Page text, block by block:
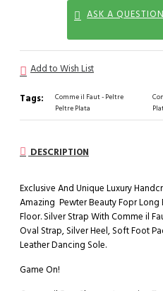
ASK A QUESTION
Add to Wish List
Tags:
Comme il Faut - Peltre
Peltre Plata
DESCRIPTION
Exclusive And Unique Luxury
Amazing Pewter Beauty Fopr
Floor. Silver Strap With Comme il
Oval Strap, Silver Heel, Soft Foot
Leather Dancing Sole.
Game On!